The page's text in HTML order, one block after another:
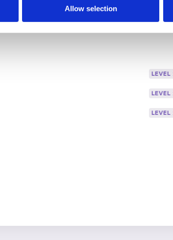
Allow selection
LEVEL
LEVEL
LEVEL